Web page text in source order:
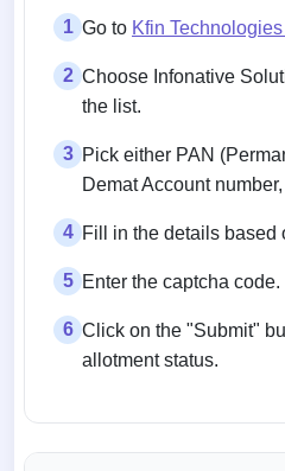
1 Go to Kfin
2 Choose Infonative
the list.
3 Pick either PAN
Demat Account
4 Fill in the details based
5 Enter the captcha code.
6 Click on the "Submit"
allotment status.